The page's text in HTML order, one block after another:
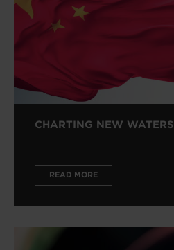
CHARTING NEW WATERS
READ MORE